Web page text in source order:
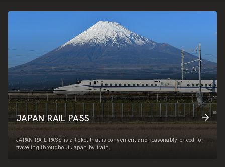
JAPAN RAIL PASS
JAPAN RAIL PASS is a ticket that is convenient and reasonably priced for
traveling throughout Japan by train.